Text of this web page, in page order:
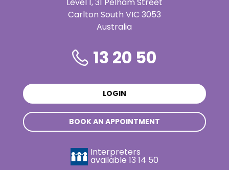
Carlton South VIC 3053
Australia
13 20 50
LOGIN
BOOK AN APPOINTMENT
Interpreters
available 13 14 50